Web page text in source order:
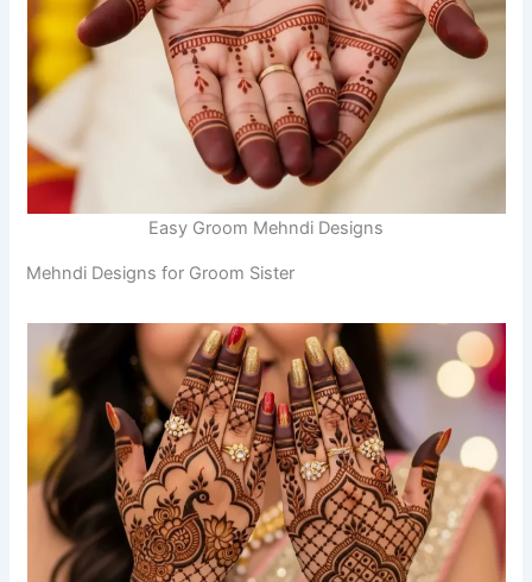
Easy Groom Mehndi Designs
Mehndi Designs for Groom Sister